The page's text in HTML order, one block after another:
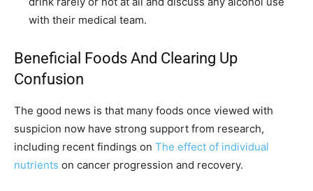
with their medical team.
Beneficial Foods And Clearing Up
Confusion
The good news is that many foods once viewed with
suspicion now have strong support from research,
including recent findings on The effect of individual
nutrients on cancer progression and recovery.